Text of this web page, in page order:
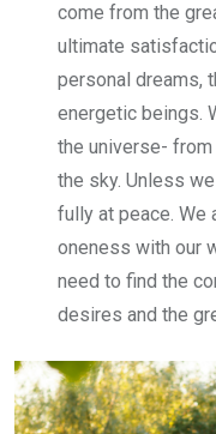
come from the
ultimate
personal dreams,
energetic beings.
the universe-
the sky. Unless
fully at peace. We
oneness with our
need to find the
desires and the